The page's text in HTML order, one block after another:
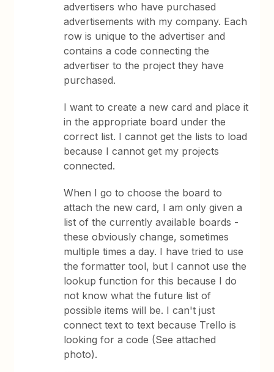
advertisers who have purchased
advertisements with my company. Each
row is unique to the advertiser and
contains a code connecting the
advertiser to the project they have
purchased.
I want to create a new card and place it
in the appropriate board under the
correct list. I cannot get the lists to load
because I cannot get my projects
connected.
When I go to choose the board to
attach the new card, I am only given a
list of the currently available boards -
these obviously change, sometimes
multiple times a day. I have tried to use
the formatter tool, but I cannot use the
lookup function for this because I do
not know what the future list of
possible items will be. I can't just
connect text to text because Trello is
looking for a code (See attached
photo).